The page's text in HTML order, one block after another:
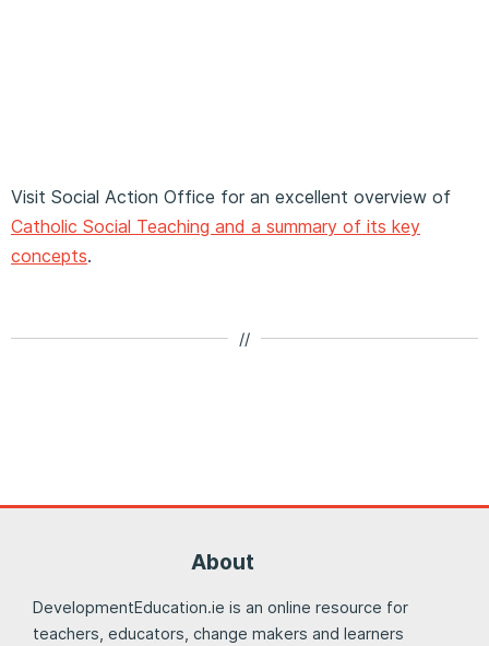
Visit Social Action Office for an excellent overview of
Catholic Social Teaching and a summary of its key
concepts.
//
About
DevelopmentEducation.ie is an online resource for
teachers, educators, change makers and learners